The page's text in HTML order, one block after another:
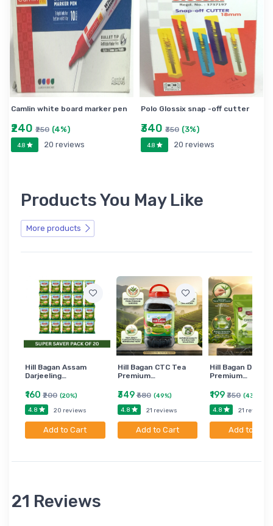
Camlin white board marker pen
₹240 ₹250 (4%)
4.8 20 reviews
Polo Glossix snap -off cutter
₹340 ₹350 (3%)
4.8 20 reviews
Products You May Like
More products
Hill Bagan Assam
Darjeeling…
₹160 ₹200 (20%)
4.8
20 reviews
Add to Cart
Hill Bagan CTC Tea
Premium…
₹349₹680 (49%)
4.8
21 reviews
Add to Cart
Hill Bagan
Premium…
₹199₹350 (43%)
4.8
21 reviews
Add to Cart
21 Reviews